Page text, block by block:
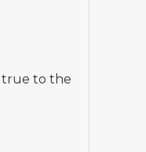
true to the